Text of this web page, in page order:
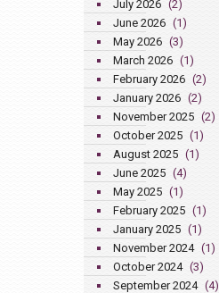
July 2026 (2)
June 2026 (1)
May 2026 (3)
March 2026 (1)
February 2026 (2)
January 2026 (2)
November 2025 (2)
October 2025 (1)
August 2025 (1)
June 2025 (4)
May 2025 (1)
February 2025 (1)
January 2025 (1)
November 2024 (1)
October 2024 (3)
September 2024 (4)